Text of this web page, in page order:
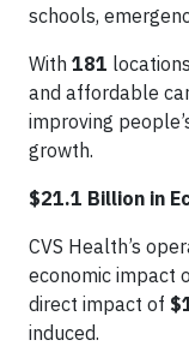
schools,
With 181
and affordable
improving
growth.
$21.1 Billion in
CVS Health’s
economic impact
direct impact of
induced.